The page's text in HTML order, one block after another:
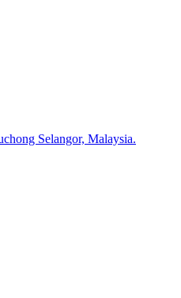
Selangor, Malaysia.